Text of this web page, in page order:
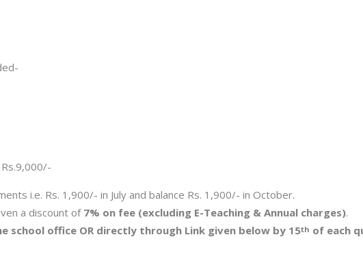
i.e. Rs. 1,900/- in July and balance Rs. 1,900/- in October.
a discount of 7% on fee (excluding E-Teaching & Annual charges).
school office OR directly through Link given below by 15th of each